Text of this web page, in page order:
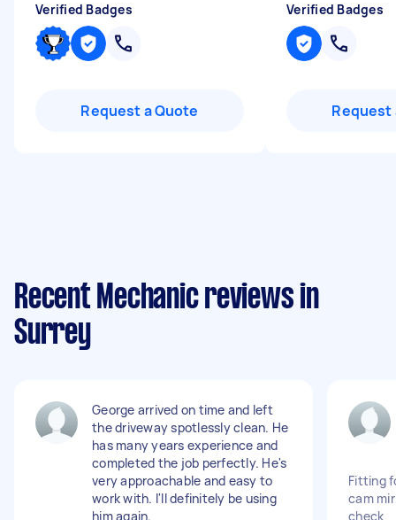
Verified Badges
Request a Quote
Verified Badges
Request
Recent Mechanic reviews in
Surrey
George arrived on time and left
the driveway spotlessly clean. He
has many years experience and
completed the job perfectly. He's
very approachable and easy to
work with. I'll definitely be using
him again.
Fitting
cam
check